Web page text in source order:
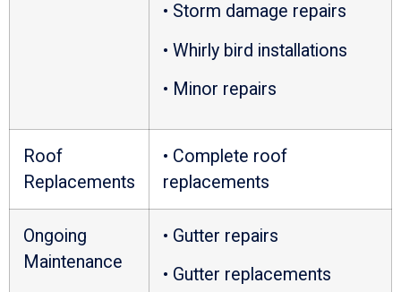
• Storm damage repairs
• Whirly bird installations
• Minor repairs
Roof
Replacements
• Complete roof
replacements
Ongoing
Maintenance
• Gutter repairs
• Gutter replacements